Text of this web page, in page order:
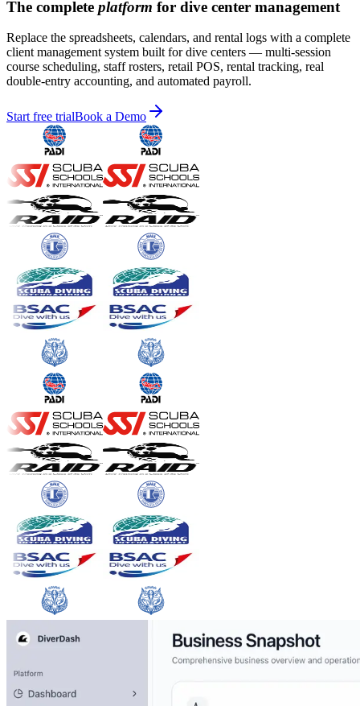
The complete platform for dive center management
Replace the spreadsheets, calendars, and rental logs with a complete
client management system built for dive centers — multi-session
course scheduling, staff rosters, retail POS, rental tracking, real
double-entry accounting, and automated payroll.
Start free trialBook a Demo